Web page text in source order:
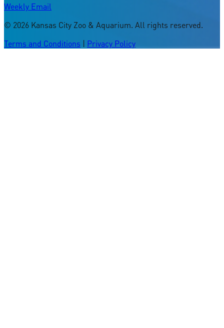
Weekly Email
© 2026 Kansas City Zoo & Aquarium. All rights reserved.
Terms and Conditions | Privacy Policy